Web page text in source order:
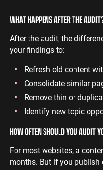
WHAT HAPPENS AFTER THE
After the audit, the
your findings to:
Refresh old content
Consolidate similar
Remove thin or
Identify new topic
HOW OFTEN SHOULD YOU AUDIT
For most websites, a
months. But if you publish